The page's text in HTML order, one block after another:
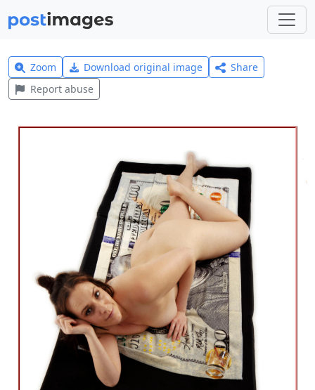
Zoom Download original image
Share
Report abuse